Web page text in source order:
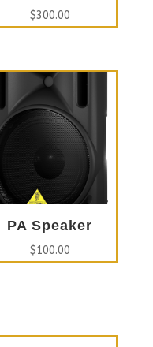
$300.00
PA Speaker
$100.00